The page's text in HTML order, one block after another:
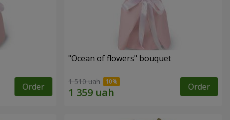
Order
"Ocean of flowers" bouquet
1 510 uah Order